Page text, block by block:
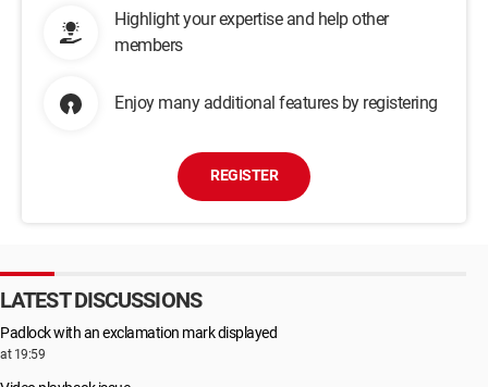
Highlight your expertise and help other
members
Enjoy many additional features by registering
REGISTER
LATEST DISCUSSIONS
Padlock with an exclamation mark displayed
at 19:59